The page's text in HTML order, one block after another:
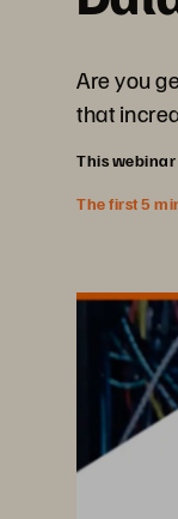
Are you
that
This webinar
The first 5